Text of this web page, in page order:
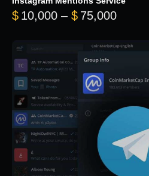
$ 10,000 – $ 75,000Price